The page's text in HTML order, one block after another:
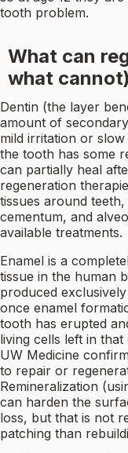
tooth problem.
What can
what cannot)
Dentin (the layer
amount of
mild irritation or
the tooth has some
can partially heal
regeneration
tissues around
cementum, and
available treatments.
Enamel is a
tissue in the human
produced
once enamel
tooth has erupted
living cells left in
UW Medicine
to repair or
Remineralization
can harden the
loss, but that is not
patching than